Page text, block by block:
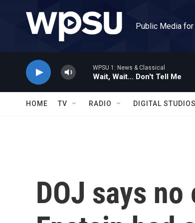
Public Media
WPSU 1: News & Classical
Wait, Wait... Don't Tell Me
HOME TV RADIO DIGITAL STUDIOS
DOJ says